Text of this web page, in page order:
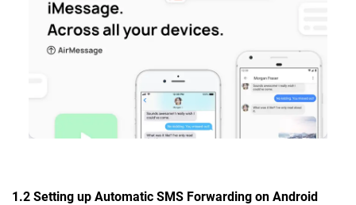
1.2 Setting up Automatic SMS Forwarding on Android